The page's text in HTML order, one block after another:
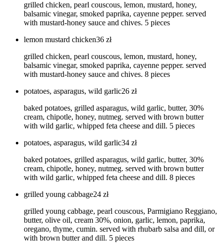
grilled chicken, pearl couscous, lemon, mustard, honey,
balsamic vinegar, smoked paprika, cayenne pepper. served
with mustard-honey sauce and chives. 5 pieces
lemon mustard chicken36 zł
grilled chicken, pearl couscous, lemon, mustard, honey,
balsamic vinegar, smoked paprika, cayenne pepper. served
with mustard-honey sauce and chives. 8 pieces
potatoes, asparagus, wild garlic26 zł
baked potatoes, grilled asparagus, wild garlic, butter, 30%
cream, chipotle, honey, nutmeg. served with brown butter
with wild garlic, whipped feta cheese and dill. 5 pieces
potatoes, asparagus, wild garlic34 zł
baked potatoes, grilled asparagus, wild garlic, butter, 30%
cream, chipotle, honey, nutmeg. served with brown butter
with wild garlic, whipped feta cheese and dill. 8 pieces
grilled young cabbage24 zł
grilled young cabbage, pearl couscous, Parmigiano Reggiano,
butter, olive oil, cream 30%, onion, garlic, lemon, paprika,
oregano, thyme, cumin. served with rhubarb salsa and dill, or
with brown butter and dill. 5 pieces